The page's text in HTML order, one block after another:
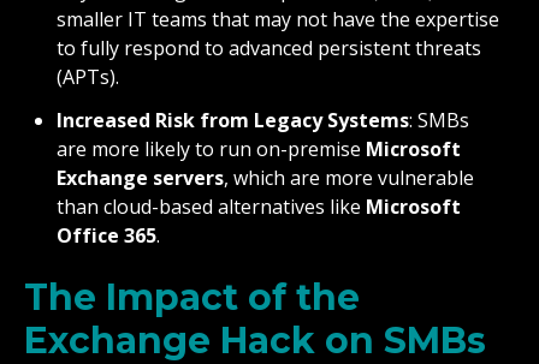
smaller IT teams that may not have the expertise
to fully respond to advanced persistent threats
(APTs).
Increased Risk from Legacy Systems: SMBs
are more likely to run on-premise Microsoft
Exchange servers, which are more vulnerable
than cloud-based alternatives like Microsoft
Office 365.
The Impact of the
Exchange Hack on SMBs